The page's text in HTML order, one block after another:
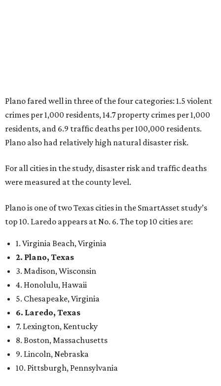
2. Plano, Texas
3. Madison, Wisconsin
5. Chesapeake, Virginia
6. Laredo, Texas
8. Boston, Massachusetts
9. Lincoln, Nebraska
“While no major population center is entirely free from
danger, some are more successful than others at creating
environments where people can live, work and travel with
confidence,” SmartAsset says.
When it comes to lifestyle, Plano consistently ranks at or
near the top of the rankings. It’s recently been named the
12th fittest cityin the U.S. and the No. 4 city for
family , and its park system has